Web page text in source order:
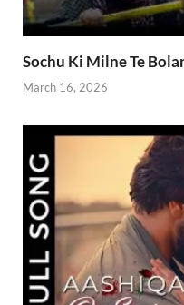
Sochu Ki Milne Te
March 16, 2026